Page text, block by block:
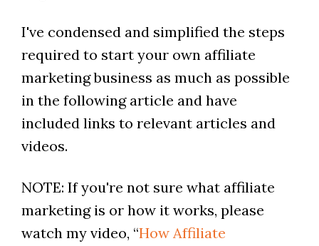
I've condensed and simplified the steps
required to start your own affiliate
marketing business as much as possible
in the following article and have
included links to relevant articles and
videos.
NOTE: If you're not sure what affiliate
marketing is or how it works, please
watch my video, “How Affiliate